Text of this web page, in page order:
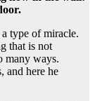
type of miracle.
that is not
many ways.
and here he